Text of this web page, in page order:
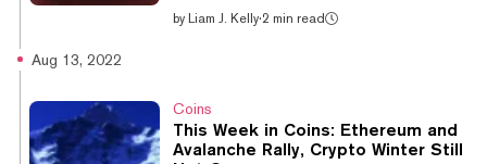
platform. But instead of building it from
amount. Built atop Sei Network, a blockchain
using Cosmos’ tooling, the on-chain trading
by Liam J. Kelly·2 min read
Aug 13, 2022
Coins
This Week in Coins: Ethereum and
Avalanche Rally, Crypto Winter Still